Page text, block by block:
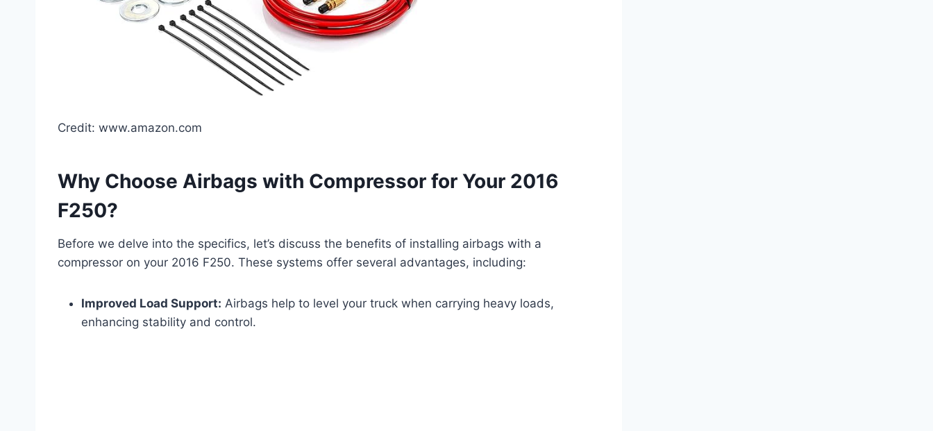
Credit: www.amazon.com
Why Choose Airbags with Compressor for Your 2016
F250?
Before we delve into the specifics, let’s discuss the benefits of installing airbags with a
compressor on your 2016 F250. These systems offer several advantages, including:
Improved Load Support: Airbags help to level your truck when carrying heavy loads,
enhancing stability and control.